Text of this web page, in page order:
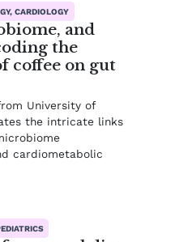
CARDIOLOGY
and
the
coffee on gut
University of
the intricate links
cardiometabolic